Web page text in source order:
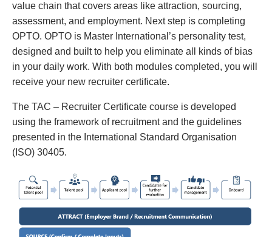
value chain that covers areas like attraction, sourcing,
assessment, and employment. Next step is completing
OPTO. OPTO is Master International’s personality test,
designed and built to help you eliminate all kinds of bias
in your daily work. With both modules completed, you will
receive your new recruiter certificate.
The TAC – Recruiter Certificate course is developed
using the framework of recruitment and the guidelines
presented in the International Standard Organisation
(ISO) 30405.